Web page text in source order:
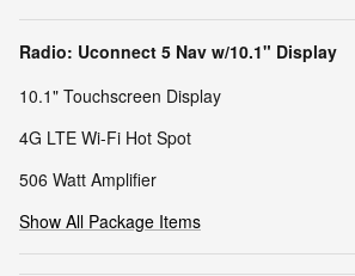
Radio: Uconnect 5 Nav w/10.1" Display
10.1" Touchscreen Display
4G LTE Wi-Fi Hot Spot
506 Watt Amplifier
Show All Package Items